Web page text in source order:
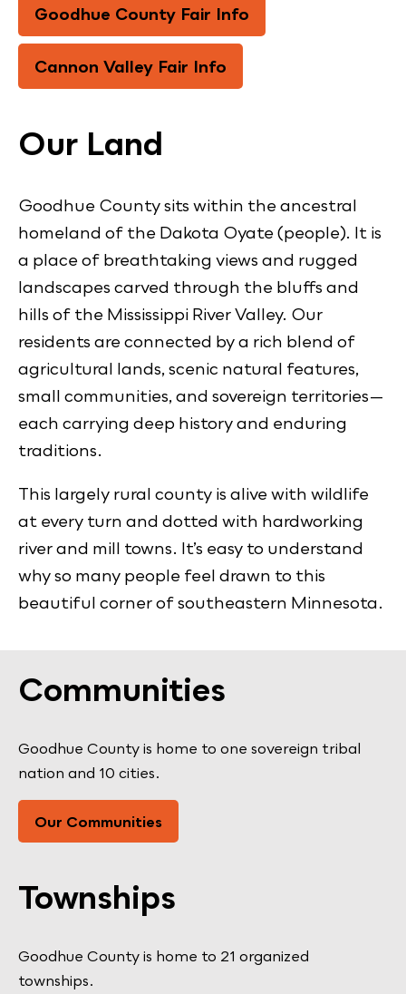
Goodhue County Fair Info
Cannon Valley Fair Info
Our Land
Goodhue County sits within the ancestral
homeland of the Dakota Oyate (people). It is
a place of breathtaking views and rugged
landscapes carved through the bluffs and
hills of the Mississippi River Valley. Our
residents are connected by a rich blend of
agricultural lands, scenic natural features,
small communities, and sovereign territories—
each carrying deep history and enduring
traditions.
This largely rural county is alive with wildlife
at every turn and dotted with hardworking
river and mill towns. It’s easy to understand
why so many people feel drawn to this
beautiful corner of southeastern Minnesota.
Communities
Goodhue County is home to one sovereign tribal
nation and 10 cities.
Our Communities
Townships
Goodhue County is home to 21 organized
townships.